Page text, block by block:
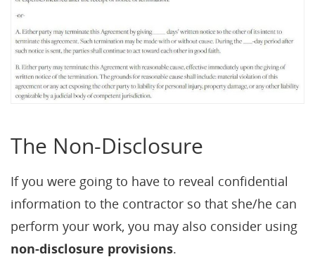
The Non-Disclosure
If you were going to have to reveal confidential
information to the contractor so that she/he can
perform your work, you may also consider using
non-disclosure provisions.